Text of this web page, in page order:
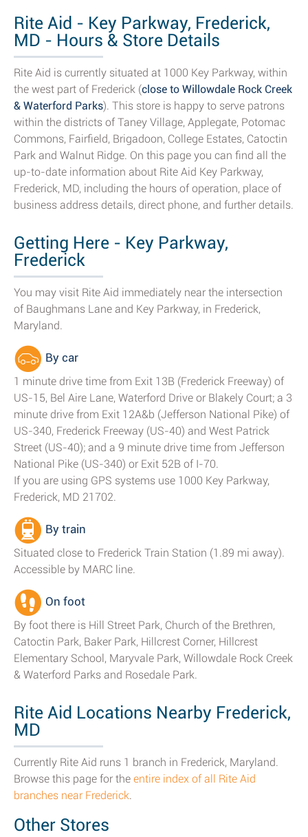
Rite Aid - Key Parkway, Frederick,
MD - Hours & Store Details
Rite Aid is currently situated at 1000 Key Parkway, within
the west part of Frederick (close to Willowdale Rock Creek
& Waterford Parks). This store is happy to serve patrons
within the districts of Taney Village, Applegate, Potomac
Commons, Fairfield, Brigadoon, College Estates, Catoctin
Park and Walnut Ridge. On this page you can find all the
up-to-date information about Rite Aid Key Parkway,
Frederick, MD, including the hours of operation, place of
business address details, direct phone, and further details.
Getting Here - Key Parkway,
Frederick
You may visit Rite Aid immediately near the intersection
of Baughmans Lane and Key Parkway, in Frederick,
Maryland.
By car
1 minute drive time from Exit 13B (Frederick Freeway) of
US-15, Bel Aire Lane, Waterford Drive or Blakely Court; a 3
minute drive from Exit 12A&b (Jefferson National Pike) of
US-340, Frederick Freeway (US-40) and West Patrick
Street (US-40); and a 9 minute drive time from Jefferson
National Pike (US-340) or Exit 52B of I-70.
If you are using GPS systems use 1000 Key Parkway,
Frederick, MD 21702.
By train
Situated close to Frederick Train Station (1.89 mi away).
Accessible by MARC line.
On foot
By foot there is Hill Street Park, Church of the Brethren,
Catoctin Park, Baker Park, Hillcrest Corner, Hillcrest
Elementary School, Maryvale Park, Willowdale Rock Creek
& Waterford Parks and Rosedale Park.
Rite Aid Locations Nearby Frederick,
MD
Currently Rite Aid runs 1 branch in Frederick, Maryland.
Browse this page for the entire index of all Rite Aid
branches near Frederick.
Other Stores